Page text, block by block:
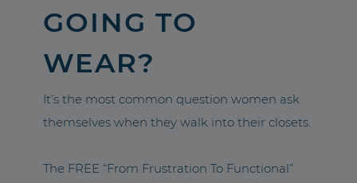
GOING TO
WEAR?
It’s the most common question women ask
themselves when they walk into their closets.
The FREE “From Frustration To Functional”